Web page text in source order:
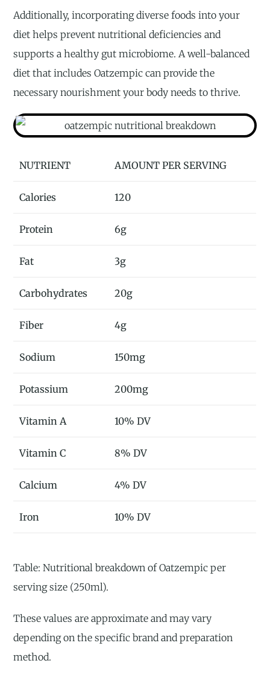
Additionally, incorporating diverse foods into your
diet helps prevent nutritional deficiencies and
supports a healthy gut microbiome. A well-balanced
diet that includes Oatzempic can provide the
necessary nourishment your body needs to thrive.
NUTRIENT AMOUNT PER SERVING
Calories 120
Protein 6g
Fat 3g
Carbohydrates 20g
Fiber 4g
Sodium 150mg
Potassium 200mg
Vitamin A 10% DV
Vitamin C 8% DV
Calcium 4% DV
Iron 10% DV
Table: Nutritional breakdown of Oatzempic per
serving size (250ml).
These values are approximate and may vary
depending on the specific brand and preparation
method.